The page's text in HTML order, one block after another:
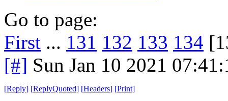
Go to page:
First ... 131 132 133 134
[#] Sun Jan 10 2021
[Reply] [ReplyQuoted] [Headers] [Print]